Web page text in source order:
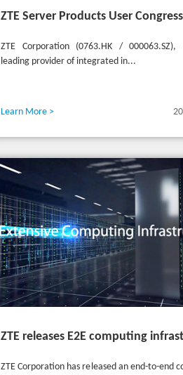
ZTE Corporation (0763.HK /
leading provider of integrated in...
Learn More >
ZTE Corporation has released an end-to-end